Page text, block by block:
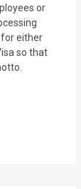
or
for either
so that